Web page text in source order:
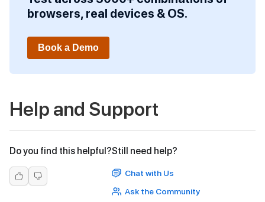
browsers, real devices & OS.
Book a Demo
Help and Support
Do you find this helpful?Still need help?
Chat with Us
Ask the Community